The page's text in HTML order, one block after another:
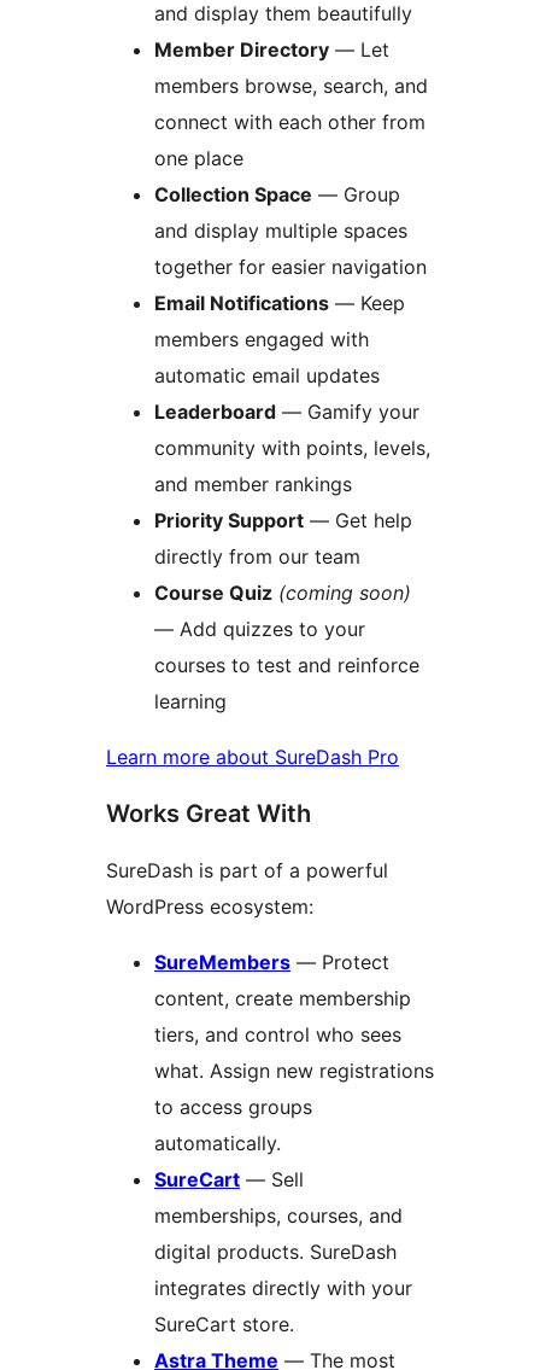
and display them beautifully
Member Directory — Let
members browse, search, and
connect with each other from
one place
Collection Space — Group
and display multiple spaces
together for easier navigation
Email Notifications — Keep
members engaged with
automatic email updates
Leaderboard — Gamify your
community with points, levels,
and member rankings
Priority Support — Get help
directly from our team
Course Quiz (coming soon)
— Add quizzes to your
courses to test and reinforce
learning
Learn more about SureDash Pro
Works Great With
SureDash is part of a powerful
WordPress ecosystem:
SureMembers — Protect
content, create membership
tiers, and control who sees
what. Assign new registrations
to access groups
automatically.
SureCart — Sell
memberships, courses, and
digital products. SureDash
integrates directly with your
SureCart store.
Astra Theme — The most